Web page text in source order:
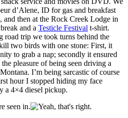
d’Alene, ID for gas and breakfast
and then at the Rock Creek Lodge in
and a Testicle Festival t-shirt.
road trip we took turns behind the
two birds with one stone: First, it
to grab a nap; secondly it ensured
pleasure of being seen driving a
I’m being sarcastic of course
hour I stopped hiding my face
a 4×4 diesel pickup.